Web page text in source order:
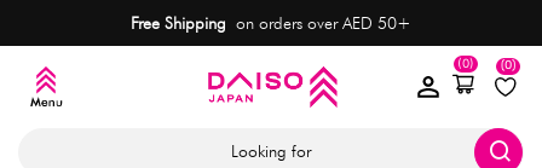
Free Shipping on orders over AED 50+
(0)
(0)
Looking for